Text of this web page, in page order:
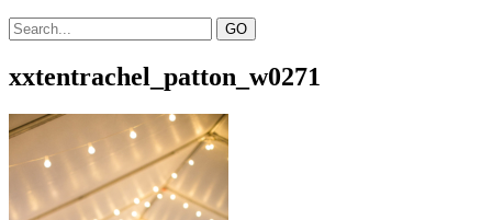
xxtentrachel_patton_w0271